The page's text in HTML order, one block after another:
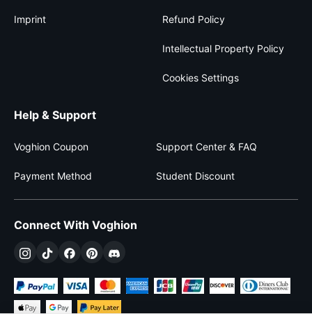
Imprint Refund Policy
Intellectual Property Policy
Cookies Settings
Help & Support
Voghion Coupon Support Center & FAQ
Payment Method Student Discount
Connect With Voghion